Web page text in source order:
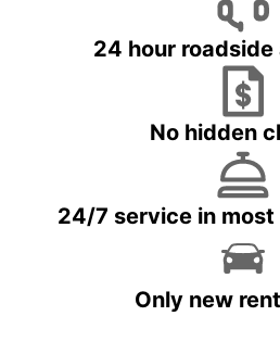
24 hour
No hidden
24/7 service in
Only new